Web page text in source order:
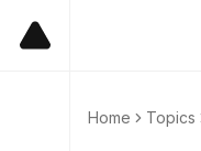
Home Topics